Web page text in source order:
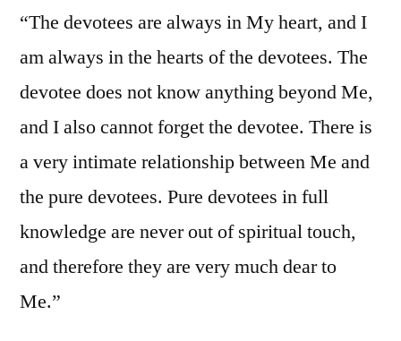
“The devotees are always in My heart, and I
am always in the hearts of the devotees. The
devotee does not know anything beyond Me,
and I also cannot forget the devotee. There is
a very intimate relationship between Me and
the pure devotees. Pure devotees in full
knowledge are never out of spiritual touch,
and therefore they are very much dear to
Me.”